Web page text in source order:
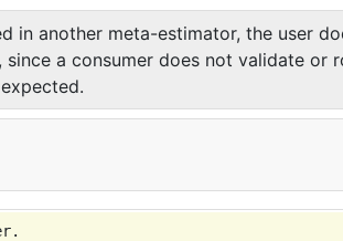
in another meta-estimator, the user
a consumer does not validate or